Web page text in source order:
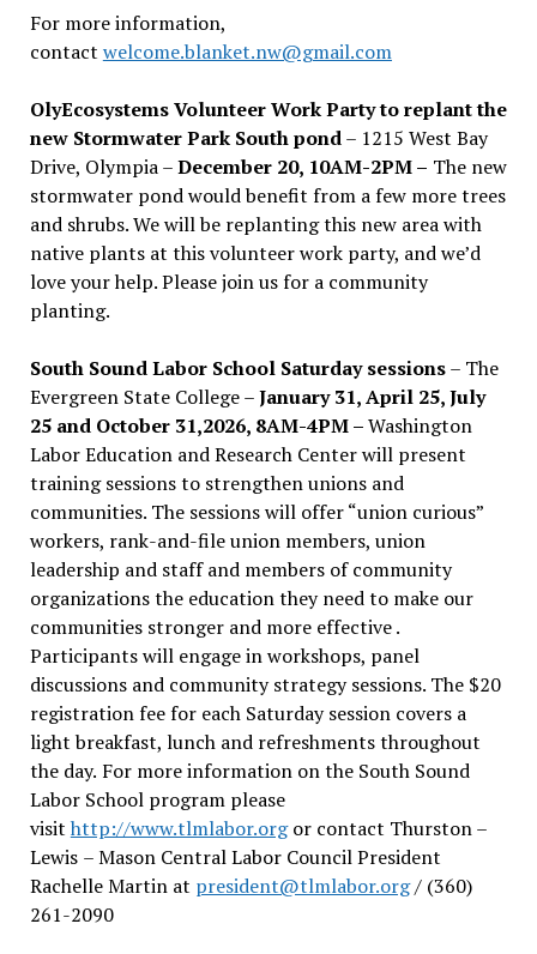
For more information,
contact welcome.blanket.nw@gmail.com
OlyEcosystems Volunteer Work Party to replant the
new Stormwater Park South pond– 1215 West Bay
Drive, Olympia –December 20, 10AM-2PM – The new
stormwater pond would benefit from a few more trees
and shrubs. We will be replanting this new area with
native plants at this volunteer work party, and we’d
love your help. Please join us for a community
planting.
South Sound Labor School Saturday sessions– The
Evergreen State College –January 31, April 25, July
25 and October 31,2026, 8AM-4PM –Washington
Labor Education and Research Center will present
training sessions to strengthen unions and
communities. The sessions will offer “union curious”
workers, rank-and-file union members, union
leadership and staff and members of community
organizations the education they need to make our
communities stronger and more effective .
Participants will engage in workshops, panel
discussions and community strategy sessions. The $20
registration fee for each Saturday session covers a
light breakfast, lunch and refreshments throughout
the day. For more information on the South Sound
Labor School program please
visit http://www.tlmlabor.orgor contact Thurston –
Lewis – Mason Central Labor Council President
Rachelle Martin at president@tlmlabor.org/ (360)
261-2090